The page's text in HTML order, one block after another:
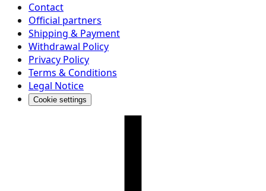
Contact
Official partners
Shipping & Payment
Withdrawal Policy
Privacy Policy
Terms & Conditions
Legal Notice
Cookie settings